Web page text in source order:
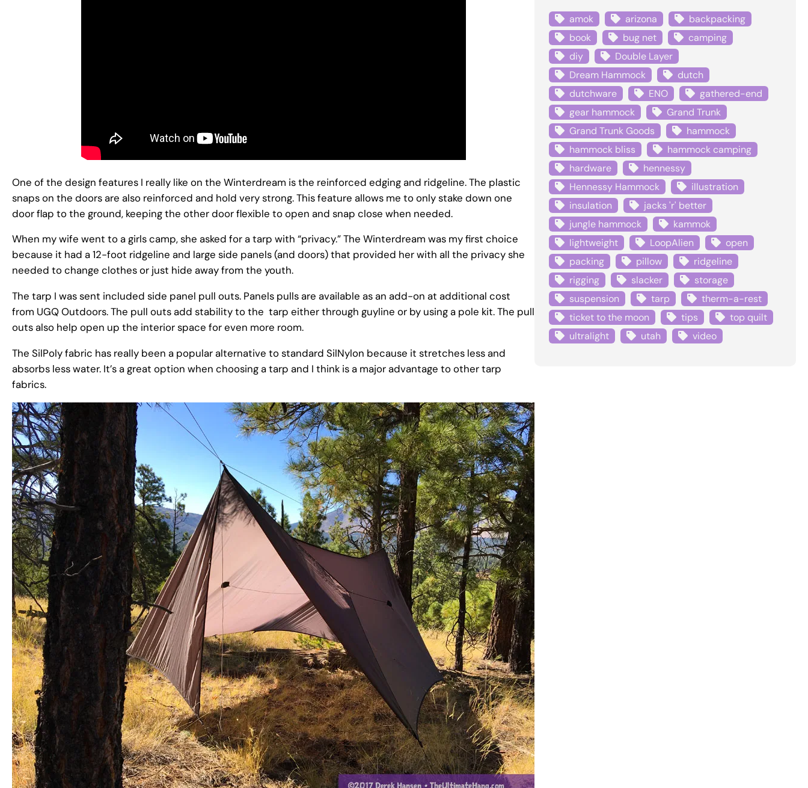
One of the design features I really like on the Winterdream is the reinforced edging and ridgeline. The plastic
snaps on the doors are also reinforced and hold very strong. This feature allows me to only stake down one
door flap to the ground, keeping the other door flexible to open and snap close when needed.
When my wife went to a girls camp, she asked for a tarp with “privacy.” The Winterdream was my first choice
because it had a 12-foot ridgeline and large side panels (and doors) that provided her with all the privacy she
needed to change clothes or just hide away from the youth.
The tarp I was sent included side panel pull outs. Panels pulls are available as an add-on at additional cost
from UGQ Outdoors. The pull outs add stability to the tarp either through guyline or by using a pole kit. The pull
outs also help open up the interior space for even more room.
The SilPoly fabric has really been a popular alternative to standard SilNylon because it stretches less and
absorbs less water. It’s a great option when choosing a tarp and I think is a major advantage to other tarp
fabrics.
amok arizona
backpacking
book
bug net
camping
diy
Double Layer
Dream Hammock
dutch
dutchware
ENO
gathered-end
gear hammock
Grand Trunk
Grand Trunk Goods
hammock
hammock bliss
hammock camping
hardware
hennessy
Hennessy Hammock
illustration
insulation
jacks 'r' better
jungle hammock
kammok
lightweight
LoopAlien
open
packing
pillow
ridgeline
rigging
slacker
storage
suspension
tarp
therm-a-rest
ticket to the moon
tips
top quilt
ultralight
utah video